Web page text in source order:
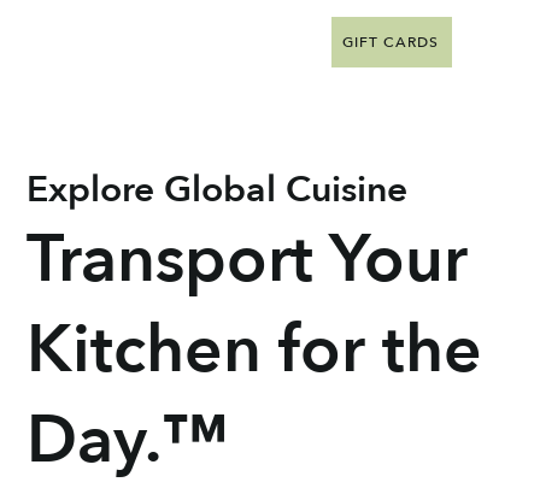
GIFT CARDS
Explore Global Cuisine
Transport Your
Kitchen for the
Day.™